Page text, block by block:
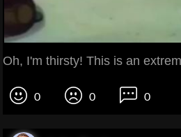
Oh, I'm thirsty! This is an
0 0 0